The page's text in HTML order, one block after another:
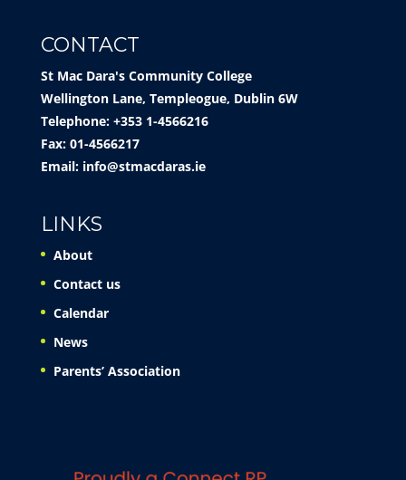
CONTACT
St Mac Dara's Community College
Wellington Lane, Templeogue, Dublin 6W
Telephone: +353 1-4566216
Fax: 01-4566217
Email: info@stmacdaras.ie
LINKS
About
Contact us
Calendar
News
Parents’ Association